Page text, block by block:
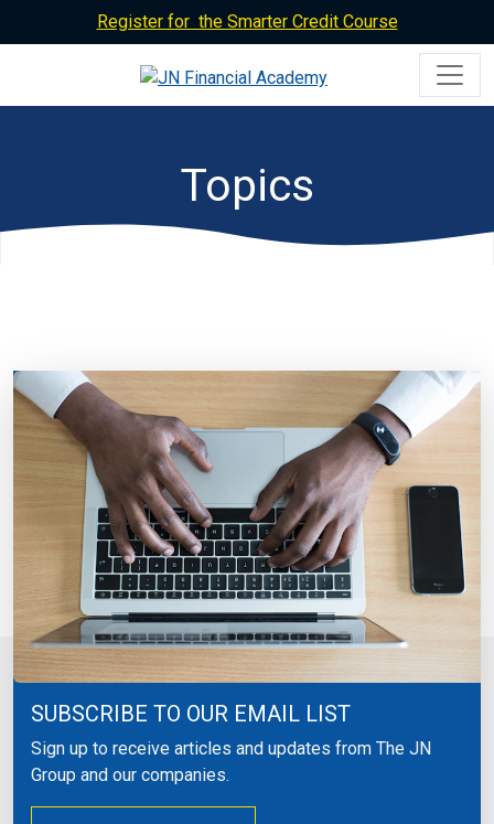
Register for the Smarter Credit Course
Topics
SUBSCRIBE TO OUR EMAIL LIST
Sign up to receive articles and updates from The JN
Group and our companies.